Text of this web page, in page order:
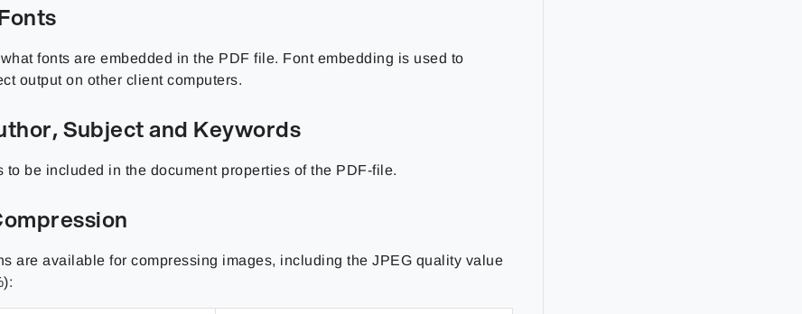
fonts are embedded in the PDF file. Font embedding is used to
output on other client computers.
Subject and Keywords
to be included in the document properties of the PDF-file.
are available for compressing images, including the JPEG quality value